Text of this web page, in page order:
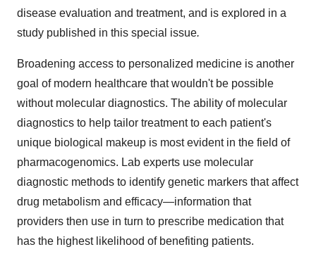
disease evaluation and treatment, and is explored in a
study published in this special issue.
Broadening access to personalized medicine is another
goal of modern healthcare that wouldn't be possible
without molecular diagnostics. The ability of molecular
diagnostics to help tailor treatment to each patient's
unique biological makeup is most evident in the field of
pharmacogenomics. Lab experts use molecular
diagnostic methods to identify genetic markers that affect
drug metabolism and efficacy—information that
providers then use in turn to prescribe medication that
has the highest likelihood of benefiting patients.